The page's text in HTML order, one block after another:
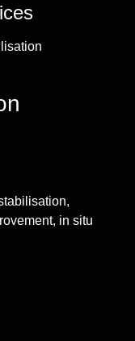
in situ